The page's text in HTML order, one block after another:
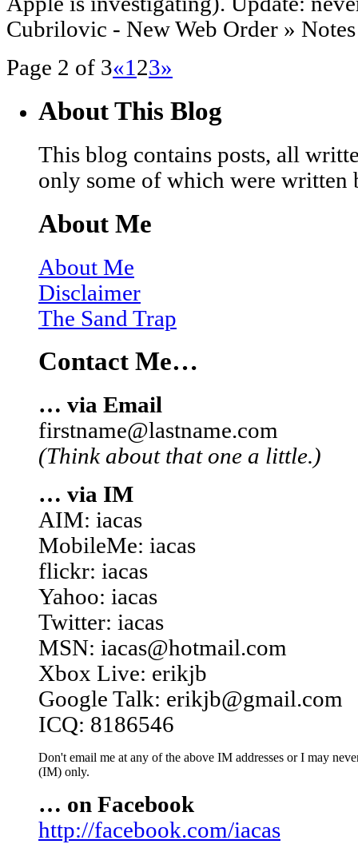
Cubrilovic - New Web Order »
Page 2 of 3«1 23»
About This Blog
This blog contains posts, all
only some of which were written
About Me
About Me
Disclaimer
The Sand Trap
Contact Me…
… via Email
firstname@lastname.com
(Think about that one a little.)
… via IM
AIM: iacas
MobileMe: iacas
flickr: iacas
Yahoo: iacas
Twitter: iacas
MSN: iacas@hotmail.com
Xbox Live: erikjb
Google Talk: erikjb@gmail.com
ICQ: 8186546
Don't email me at any of the above IM addresses or I may
(IM) only.
… on Facebook
http://facebook.com/iacas